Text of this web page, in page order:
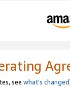
see what's changed